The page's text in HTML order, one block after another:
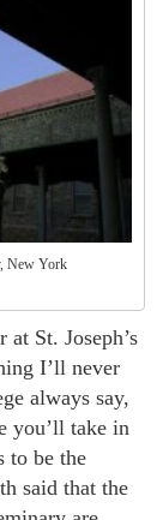
New York
St. Joseph’s
I’ll never
always say,
you’ll take in
to be the
said that the